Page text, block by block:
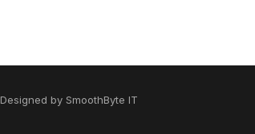
Designed by SmoothByte IT